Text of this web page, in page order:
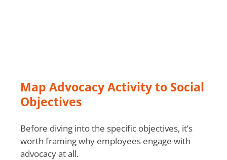
Map Advocacy Activity to Social
Objectives
Before diving into the specific objectives, it’s
worth framing why employees engage with
advocacy at all.